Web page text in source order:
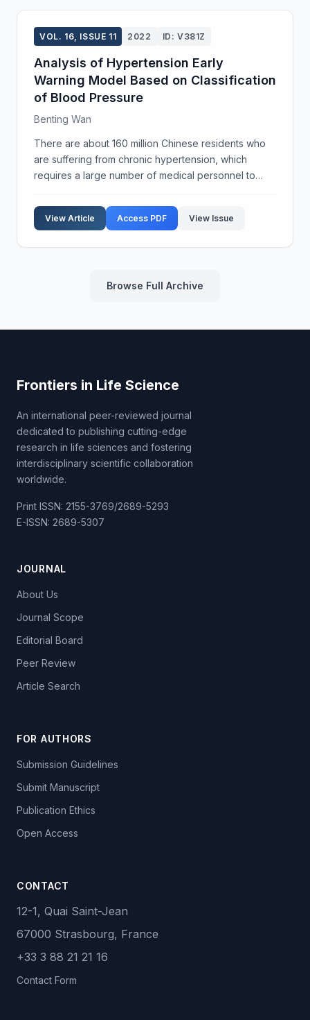
VOL. 16, ISSUE 11 2022 ID: V381Z
Analysis of Hypertension Early
Warning Model Based on Classification
of Blood Pressure
Benting Wan
There are about 160 million Chinese residents who
are suffering from chronic hypertension, which
requires a large number of medical personnel to
these patients and potential patients. In order to
improve ...
View Article Access PDF View Issue
Browse Full Archive
Frontiers in Life Science
An international peer-reviewed journal
dedicated to publishing cutting-edge
research in life sciences and fostering
interdisciplinary scientific collaboration
worldwide.
Print ISSN: 2155-3769/2689-5293
E-ISSN: 2689-5307
JOURNAL
About Us
Journal Scope
Editorial Board
Peer Review
Article Search
FOR AUTHORS
Submission Guidelines
Submit Manuscript
Publication Ethics
Open Access
CONTACT
12-1, Quai Saint-Jean
67000 Strasbourg, France
+33 3 88 21 21 16
Contact Form